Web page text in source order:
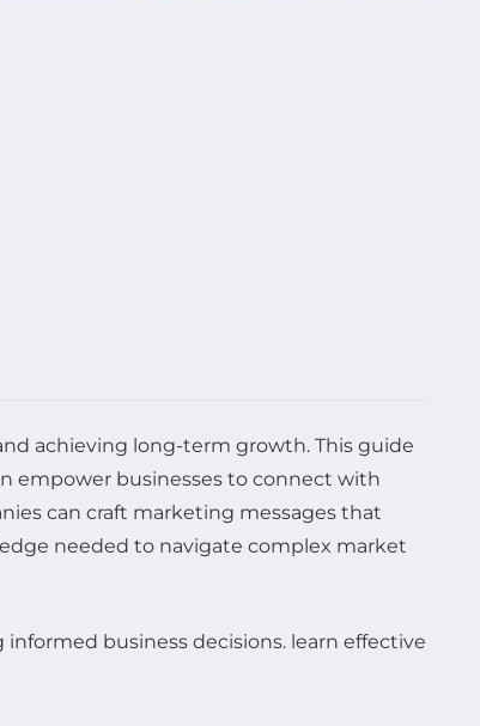
achieving long-term growth. This guide
empower businesses to connect with
can craft marketing messages that
needed to navigate complex market